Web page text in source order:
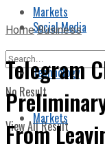
Markets
No Result
View All Result
Social Media
Technology
Markets
HomeBusiness
Telegram
From